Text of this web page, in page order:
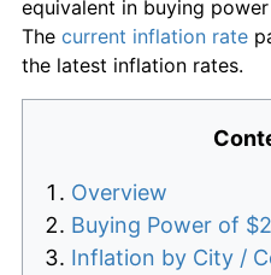
equivalent in buying
The current inflation rate
the latest inflation rates.
Overview
Buying Power of
Inflation by City /